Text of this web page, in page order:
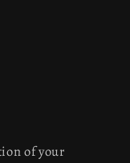
of your